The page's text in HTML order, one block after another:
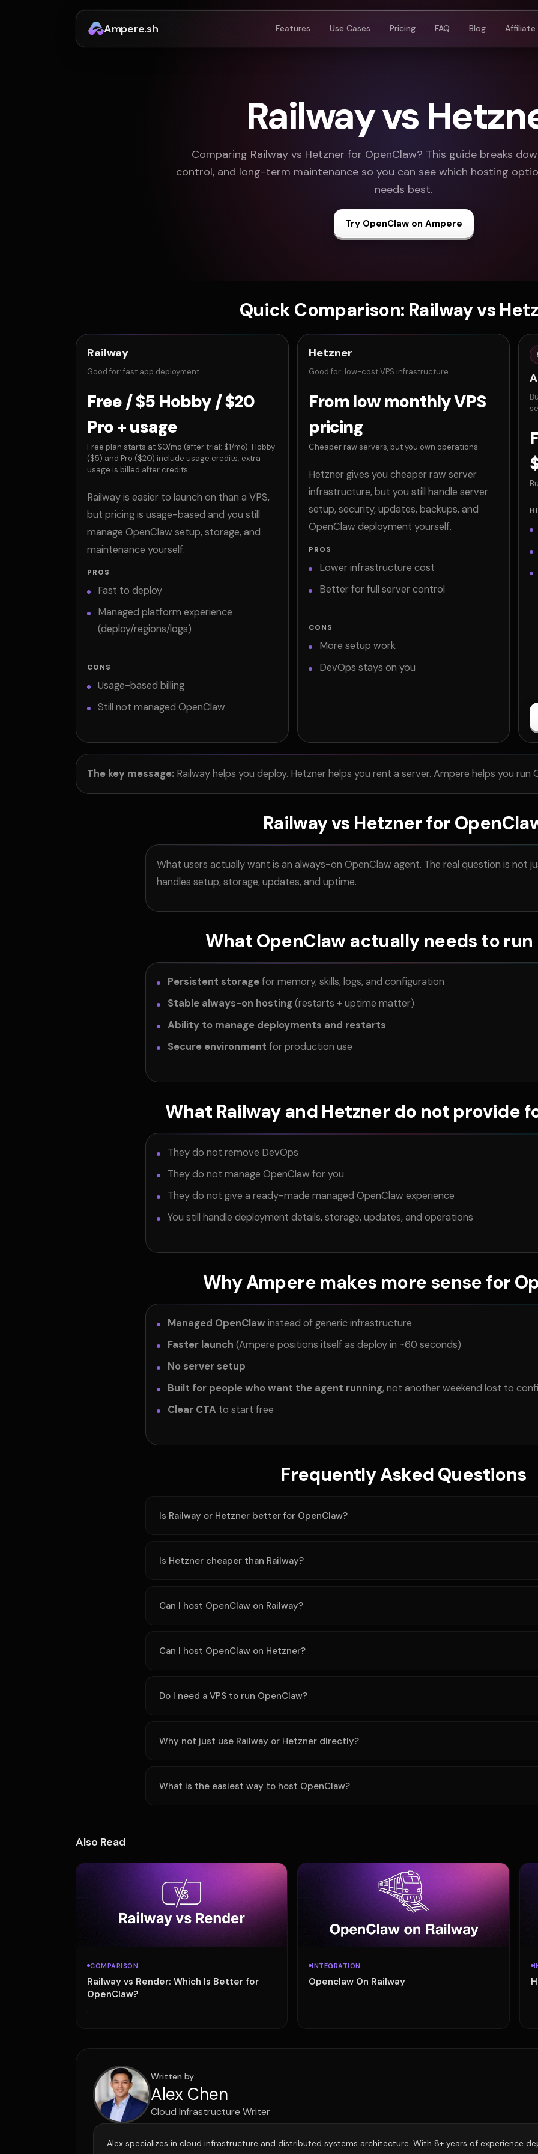
Ampere.sh Features Use Cases Pricing FAQ Blog Affiliate
Railway vs
Comparing Railway vs Hetzner for OpenClaw? This guide breaks
control, and long-term maintenance so you can see which hosting
needs best.
Try OpenClaw on Ampere
Quick Comparison: Railway vs
Railway
Good for: fast app deployment
Free / $5 Hobby / $20
Pro + usage
Free plan starts at $0/mo (after trial: $1/mo). Hobby
($5) and Pro ($20) include usage credits; extra
usage is billed after credits.
Railway is easier to launch on than a VPS,
but pricing is usage-based and you still
manage OpenClaw setup, storage, and
maintenance yourself.
PROS
Fast to deploy
Managed platform experience
(deploy/regions/logs)
CONS
Usage-based billing
Still not managed OpenClaw
Hetzner
Good for: low-cost VPS infrastructure
From low monthly VPS
pricing
Cheaper raw servers, but you own operations.
Hetzner gives you cheaper raw server
infrastructure, but you still handle server
setup, security, updates, backups, and
OpenClaw deployment yourself.
PROS
Lower infrastructure cost
Better for full server control
CONS
More setup work
DevOps stays on you
The key message: Railway helps you deploy. Hetzner helps you rent a server. Ampere helps you run
Railway vs Hetzner for
What users actually want is an always-on OpenClaw agent. The real question is not
handles setup, storage, updates, and uptime.
What OpenClaw actually needs to
Persistent storagefor memory, skills, logs, and configuration
Stable always-on hosting(restarts + uptime matter)
Ability to manage deployments and restarts
Secure environment for production use
What Railway and Hetzner do not provide
They do not remove DevOps
They do not manage OpenClaw for you
They do not give a ready-made managed OpenClaw experience
You still handle deployment details, storage, updates, and operations
Why Ampere makes more sense for
Managed OpenClaw instead of generic infrastructure
Faster launch (Ampere positions itself as deploy in ~60 seconds)
No server setup
Built for people who want the agent running, not another weekend lost to
Clear CTA to start free
Frequently Asked Questions
Is Railway or Hetzner better for OpenClaw?
Is Hetzner cheaper than Railway?
Can I host OpenClaw on Railway?
Can I host OpenClaw on Hetzner?
Do I need a VPS to run OpenClaw?
Why not just use Railway or Hetzner directly?
What is the easiest way to host OpenClaw?
Also Read
COMPARISON
Railway vs Render: Which Is Better for
OpenClaw?
·
INTEGRATION
Openclaw On Railway
· ·
Written by
Alex Chen
Cloud Infrastructure Writer
Alex specializes in cloud infrastructure and distributed systems architecture. With 8+ years of experience